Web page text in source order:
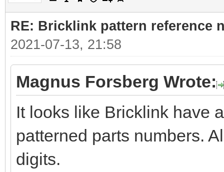
RE: Bricklink pattern reference
2021-07-13, 21:58
Magnus Forsberg Wrote:
It looks like Bricklink have
patterned parts numbers.
digits.